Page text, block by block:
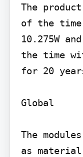
The
of the
10.275W
the time
for 20
Global
The
as